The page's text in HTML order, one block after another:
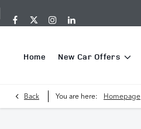
Home New Car Offers
Back You are here: Homepage